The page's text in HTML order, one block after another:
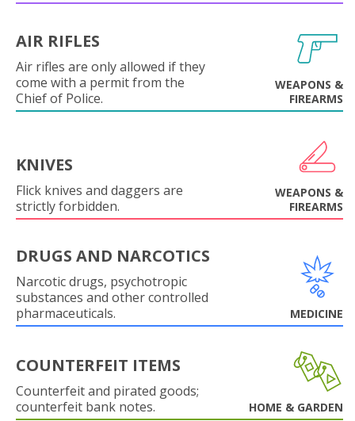
AIR RIFLES
Air rifles are only allowed if they
come with a permit from the
Chief of Police.
WEAPONS &
FIREARMS
KNIVES
Flick knives and daggers are
strictly forbidden.
WEAPONS &
FIREARMS
DRUGS AND NARCOTICS
Narcotic drugs, psychotropic
substances and other controlled
pharmaceuticals.
MEDICINE
COUNTERFEIT ITEMS
Counterfeit and pirated goods;
counterfeit bank notes.
HOME & GARDEN